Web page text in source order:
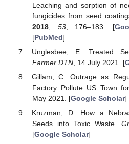
Leaching and sorption of
fungicides from seed
2018, 53, 176–183. [
[PubMed]
Unglesbee, E. Treated
Farmer DTN, 14 July 2021. [
Gillam, C. Outrage as
Factory Pollute US Town
May 2021. [Google Scholar]
Kruzman, D. How a
Seeds into Toxic Waste.
[Google Scholar]